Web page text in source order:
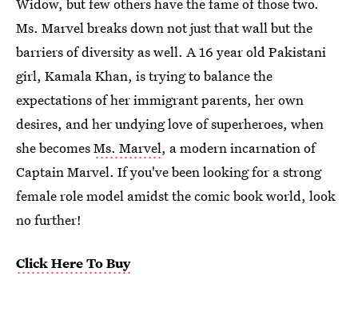
Ms. Marvel breaks down not just that wall but the
barriers of diversity as well. A 16 year old Pakistani
girl, Kamala Khan, is trying to balance the
expectations of her immigrant parents, her own
desires, and her undying love of superheroes, when
she becomesMs. Marvel, a modern incarnation of
Captain Marvel. If you've been looking for a strong
female role model amidst the comic book world, look
no further!
Click Here To Buy